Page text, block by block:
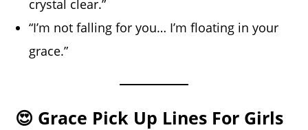
crystal clear.”
“I’m not falling for you… I’m floating in your
grace.”
😍 Grace Pick Up Lines For Girls